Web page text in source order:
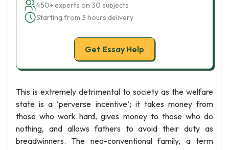
450+ experts on 30 subjects
Starting from 3 hours delivery
Get Essay Help
This is extremely detrimental to society as the welfare
state is a ‘perverse incentive’; it takes money from
those who work hard, gives money to those who do
nothing, and allows fathers to avoid their duty as
breadwinners. The neo-conventional family, a term